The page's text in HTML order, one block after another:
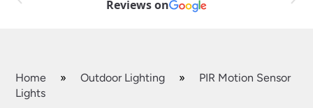
Reviews on
Home » Outdoor Lighting »
PIR Motion Sensor
Lights